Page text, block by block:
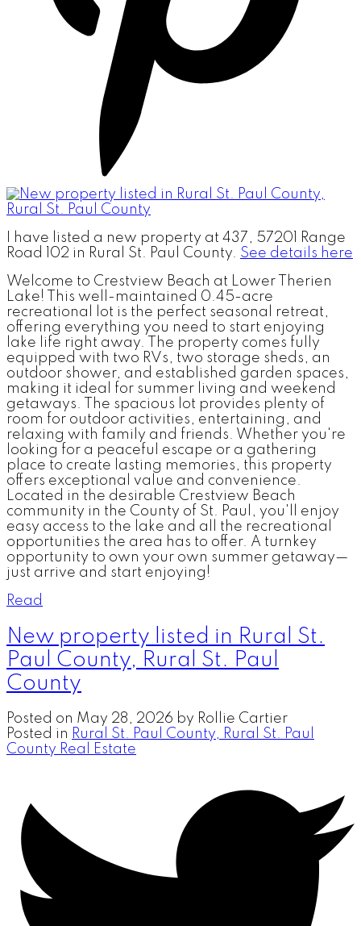
I have listed a new property at 437, 57201 Range
Road 102 in Rural St. Paul County. See details here
Welcome to Crestview Beach at Lower Therien
Lake! This well-maintained 0.45-acre
recreational lot is the perfect seasonal retreat,
offering everything you need to start enjoying
lake life right away. The property comes fully
equipped with two RVs, two storage sheds, an
outdoor shower, and established garden spaces,
making it ideal for summer living and weekend
getaways. The spacious lot provides plenty of
room for outdoor activities, entertaining, and
relaxing with family and friends. Whether you're
looking for a peaceful escape or a gathering
place to create lasting memories, this property
offers exceptional value and convenience.
Located in the desirable Crestview Beach
community in the County of St. Paul, you'll enjoy
easy access to the lake and all the recreational
opportunities the area has to offer. A turnkey
opportunity to own your own summer getaway—
just arrive and start enjoying!
Read
New property listed in Rural St.
Paul County, Rural St. Paul
County
Posted on May 28, 2026 by Rollie Cartier
Posted in Rural St. Paul County, Rural St. Paul
County Real Estate